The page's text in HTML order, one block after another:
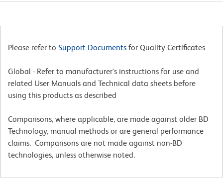
Please refer to Support Documents for Quality Certificates
Global - Refer to manufacturer's instructions for use and
related User Manuals and Technical data sheets before
using this products as described
Comparisons, where applicable, are made against older BD
Technology, manual methods or are general performance
claims. Comparisons are not made against non-BD
technologies, unless otherwise noted.